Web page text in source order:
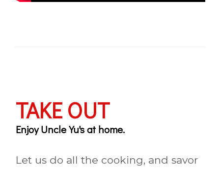
TAKE OUT
Enjoy Uncle Yu's at home.
Let us do all the cooking, and savor